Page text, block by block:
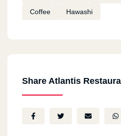
Coffee Hawashi
Share Atlantis